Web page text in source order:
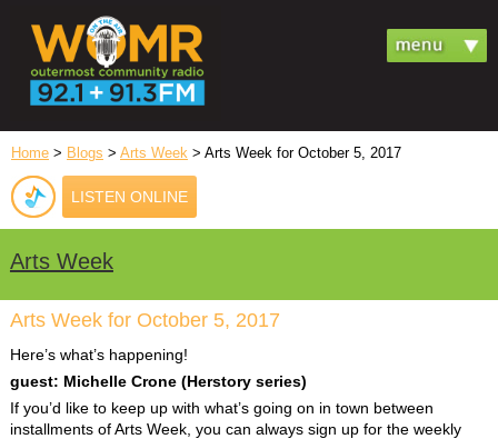
Home > Blogs > Arts Week > Arts Week for October 5, 2017
LISTEN ONLINE
Arts Week
Arts Week for October 5, 2017
Here’s what’s happening!
guest: Michelle Crone (Herstory series)
If you’d like to keep up with what’s going on in town between
installments of Arts Week, you can always sign up for the weekly